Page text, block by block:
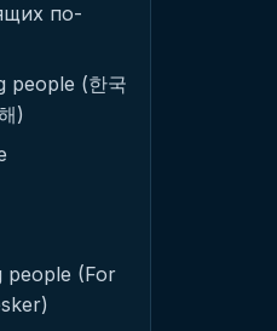
по-
people (한국
)
people (For